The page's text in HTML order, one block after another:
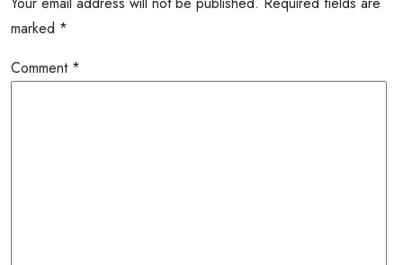
marked *
Comment *